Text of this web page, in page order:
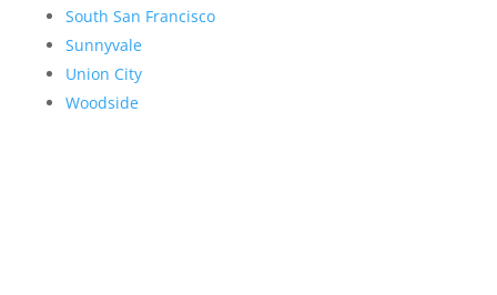
South San Francisco
Sunnyvale
Union City
Woodside